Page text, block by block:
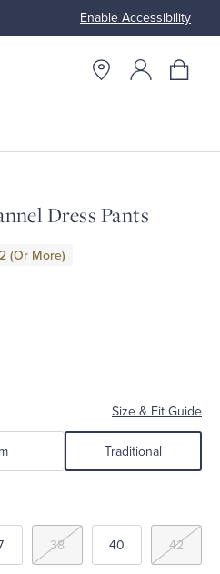
Enable Accessibility
Up to 50%
Dress Pants
(Or More)
Size & Fit Guide
Traditional
38 40 42